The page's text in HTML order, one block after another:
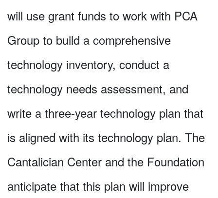
will use grant funds to work with PCA
Group to build a comprehensive
technology inventory, conduct a
technology needs assessment, and
write a three-year technology plan that
is aligned with its technology plan. The
Cantalician Center and the Foundation
anticipate that this plan will improve